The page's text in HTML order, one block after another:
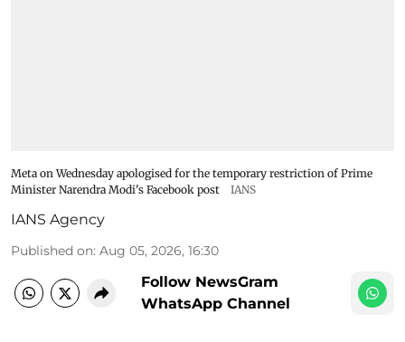
Meta on Wednesday apologised for the temporary restriction of Prime
Minister Narendra Modi's Facebook post
IANS
IANS Agency
Published on: Aug 05, 2026, 16:30
Follow NewsGram
WhatsApp Channel